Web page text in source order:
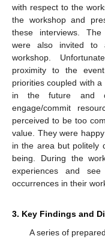
with respect to the
the workshop and
these interviews. The
were also invited to
workshop.
proximity to the
priorities coupled with
in the future and
engage/commit
perceived to be too
value. They were
in the area but politely
being. During the
experiences and
occurrences in their
3. Key Findings and
A series of